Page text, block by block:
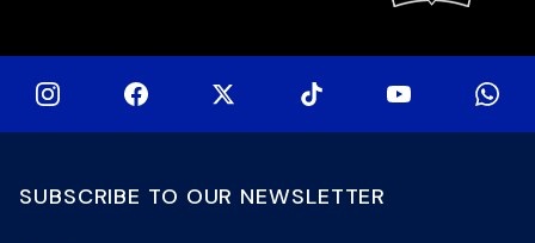
SUBSCRIBE TO OUR NEWSLETTER